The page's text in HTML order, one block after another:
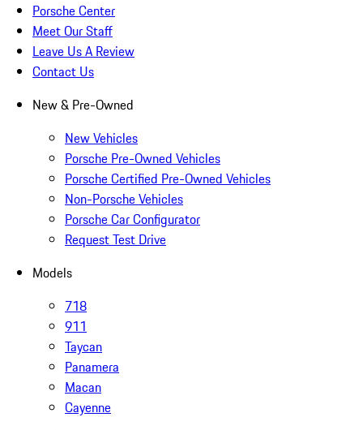
Porsche Center
Meet Our Staff
Leave Us A Review
Contact Us
New & Pre-Owned
New Vehicles
Porsche Pre-Owned Vehicles
Porsche Certified Pre-Owned Vehicles
Non-Porsche Vehicles
Porsche Car Configurator
Request Test Drive
Models
718
911
Taycan
Panamera
Macan
Cayenne